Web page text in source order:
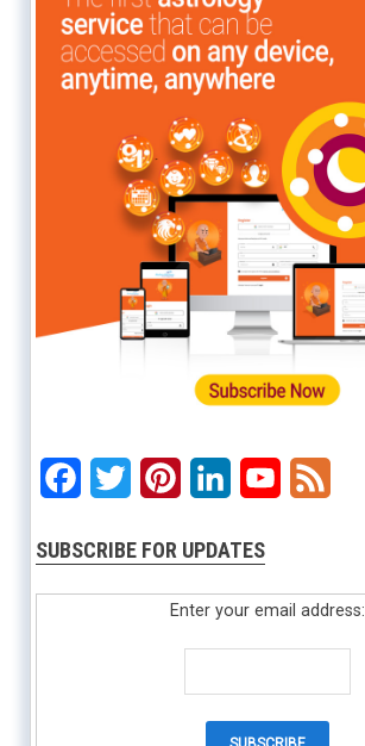
Facebook
Twitter PinterestLinkedInYouTube
SUBSCRIBE FOR UPDATES
Enter your email address: